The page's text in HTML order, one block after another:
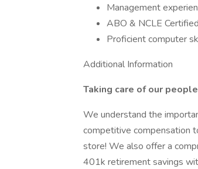
Management
ABO & NCLE Certified
Proficient computer
Additional Information
Taking care of our people
We understand the
competitive compensation
store! We also offer a
401k retirement savings